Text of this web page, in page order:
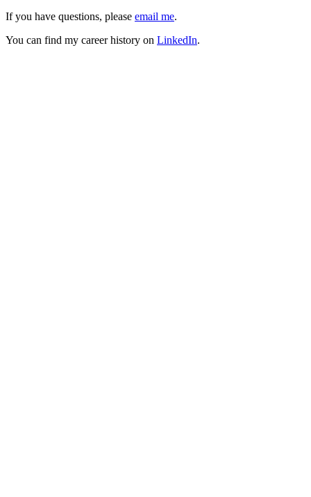
If you have questions, please email me.
You can find my career history on LinkedIn.